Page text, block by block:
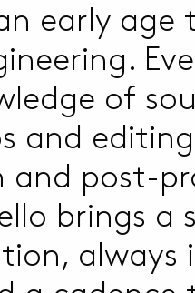
early age
of
and
and post-
brings a
always